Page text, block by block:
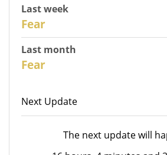
Last week
Fear
Last month
Fear
Next Update
The next update will